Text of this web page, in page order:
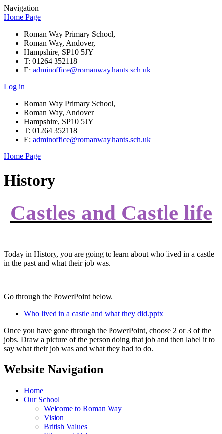
Navigation
Home Page
Roman Way Primary School,
Roman Way, Andover,
Hampshire, SP10 5JY
T: 01264 352118
E: adminoffice@romanway.hants.sch.uk
Log in
Roman Way Primary School,
Roman Way, Andover
Hampshire, SP10 5JY
T: 01264 352118
E: adminoffice@romanway.hants.sch.uk
Home Page
History
Castles and Castle life
Today in History, you are going to learn about who lived in a castle
in the past and what their job was.
Go through the PowerPoint below.
Who lived in a castle and what they did.pptx
Once you have gone through the PowerPoint, choose 2 or 3 of the
jobs. Draw a picture of the person doing that job and then label it to
say what their job was and what they had to do.
Website Navigation
Home
Our School
Welcome to Roman Way
Vision
British Values